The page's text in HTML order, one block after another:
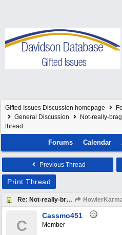
Gifted Issues Discussion homepage
General Discussion
Not-really-
thread
Forums Calendar
Previous Thread
Print Thread
Re: Not-really-brag-so-much-as-quirky-anecdote thread
C
Cassmo451
Member